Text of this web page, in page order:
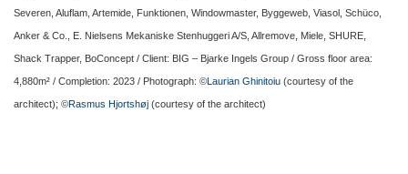
Severen, Aluflam, Artemide, Funktionen, Windowmaster, Byggeweb, Viasol, Schüco,
Anker & Co., E. Nielsens Mekaniske Stenhuggeri A/S, Allremove, Miele, SHURE,
Shack Trapper, BoConcept / Client: BIG – Bjarke Ingels Group / Gross floor area:
4,880m² / Completion: 2023 / Photograph: ©Laurian Ghinitoiu (courtesy of the
architect); ©Rasmus Hjortshøj (courtesy of the architect)